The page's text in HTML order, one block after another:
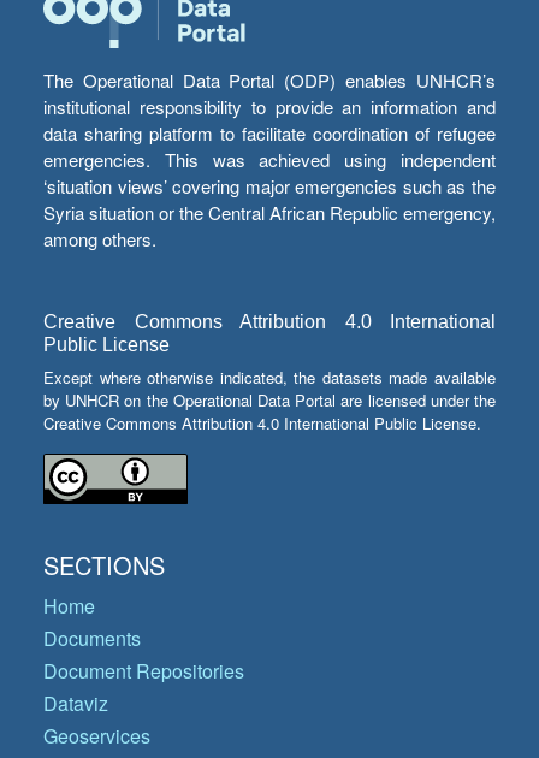
The Operational Data Portal (ODP) enables UNHCR’s
institutional responsibility to provide an information and
data sharing platform to facilitate coordination of refugee
emergencies. This was achieved using independent
‘situation views’ covering major emergencies such as the
Syria situation or the Central African Republic emergency,
among others.
Creative Commons Attribution 4.0 International
Public License
Except where otherwise indicated, the datasets made available
by UNHCR on the Operational Data Portal are licensed under the
Creative Commons Attribution 4.0 International Public License.
SECTIONS
Home
Documents
Document Repositories
Dataviz
Geoservices